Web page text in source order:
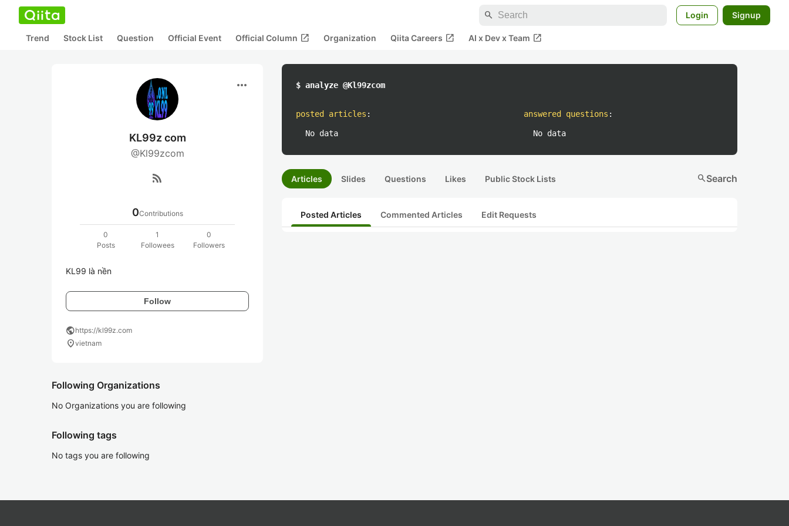
search Login Signup
Trend Stock List Question Official Event Official Column open_in_new Organization Qiita Careers open_in_new AI x Dev x Team open_in_new
more_horiz
KL99z com
@Kl99zcom
rss_feed
0Contributions
0
Posts
1
Followees
0
Followers
KL99 là nền
Follow
publichttps://kl99z.com
location_onvietnam
Following Organizations
No Organizations you are following
Following tags
No tags you are following
$ analyze @Kl99zcom
posted articles :
No data
answered questions :
No data
Articles Slides Questions Likes Public Stock Lists searchSearch
Posted Articles Commented Articles Edit Requests